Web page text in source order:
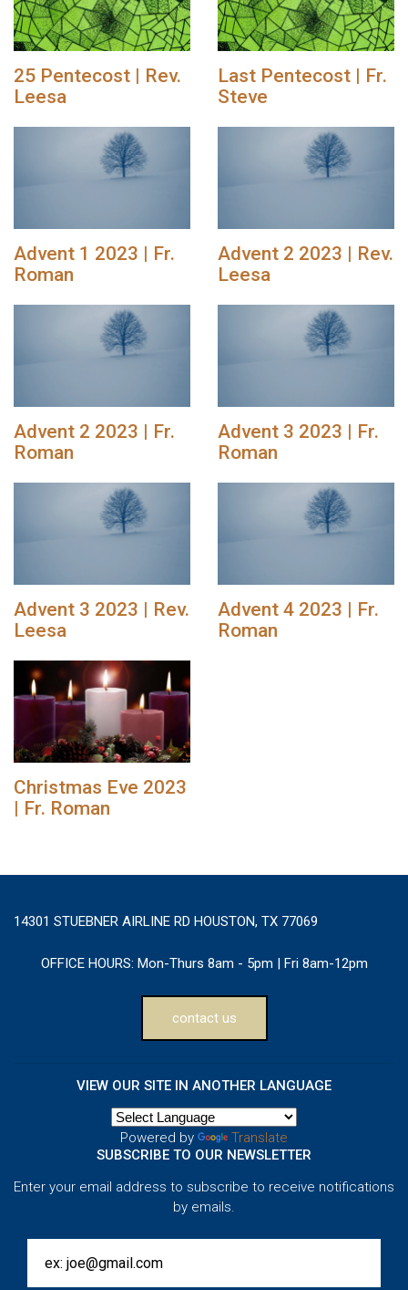
25 Pentecost | Rev.
Leesa
Last Pentecost | Fr.
Steve
Advent 1 2023 | Fr.
Roman
Advent 2 2023 | Rev.
Leesa
Advent 2 2023 | Fr.
Roman
Advent 3 2023 | Fr.
Roman
Advent 3 2023 | Rev.
Leesa
Advent 4 2023 | Fr.
Roman
Christmas Eve 2023
| Fr. Roman
14301 STUEBNER AIRLINE RD HOUSTON, TX 77069
OFFICE HOURS: Mon-Thurs 8am - 5pm | Fri 8am-12pm
contact us
VIEW OUR SITE IN ANOTHER LANGUAGE
Powered by
Translate
SUBSCRIBE TO OUR NEWSLETTER
Enter your email address to subscribe to receive notifications
by emails.